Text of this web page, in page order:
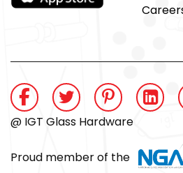
@ IGT Glass Hardware
Proud member of the